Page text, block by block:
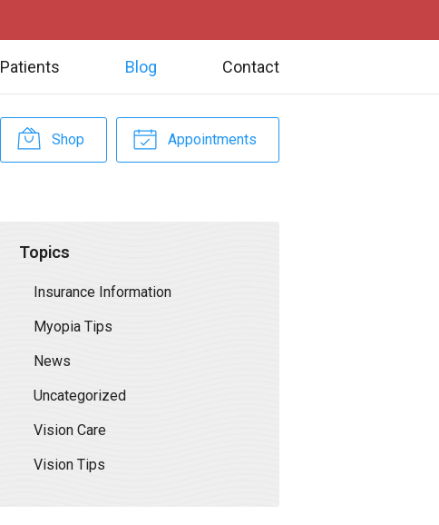
Patients Blog Contact
Shop Appointments
Topics
Insurance Information
Myopia Tips
News
Uncategorized
Vision Care
Vision Tips